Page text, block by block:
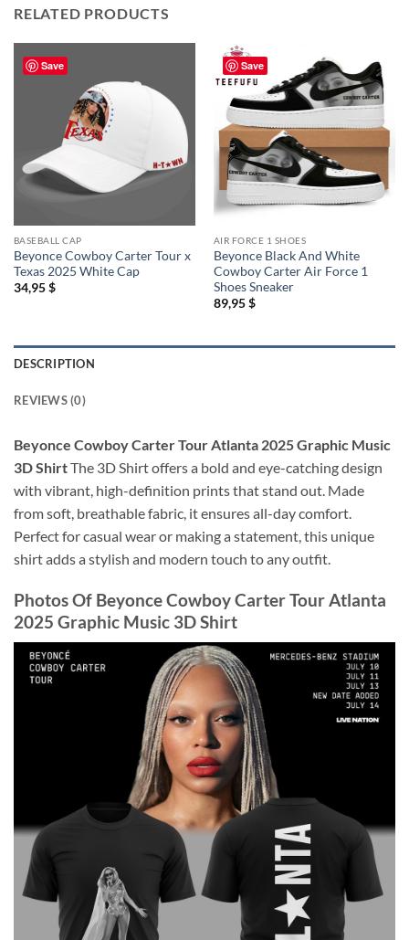
RELATED PRODUCTS
Save
BASEBALL CAP
Beyonce Cowboy Carter Tour x
Texas 2025 White Cap
34,95$
Save
AIR FORCE 1 SHOES
Beyonce Black And White
Cowboy Carter Air Force 1
Shoes Sneaker
89,95$
DESCRIPTION
REVIEWS (0)
Beyonce Cowboy Carter Tour Atlanta 2025 Graphic Music
3D ShirtThe 3D Shirt offers a bold and eye-catching design
with vibrant, high-definition prints that stand out. Made
from soft, breathable fabric, it ensures all-day comfort.
Perfect for casual wear or making a statement, this unique
shirt adds a stylish and modern touch to any outfit.
Photos Of Beyonce Cowboy Carter Tour Atlanta
2025 Graphic Music 3D Shirt